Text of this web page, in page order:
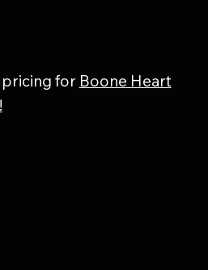
pricing for Boone Heart